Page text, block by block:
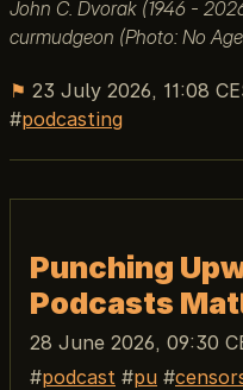
John C. Dvorak (1946 -
curmudgeon (Photo: No
⚑ 23 July 2026, 11:08
podcasting
Punching
Podcasts
28 June 2026, 09:30
podcast
pu